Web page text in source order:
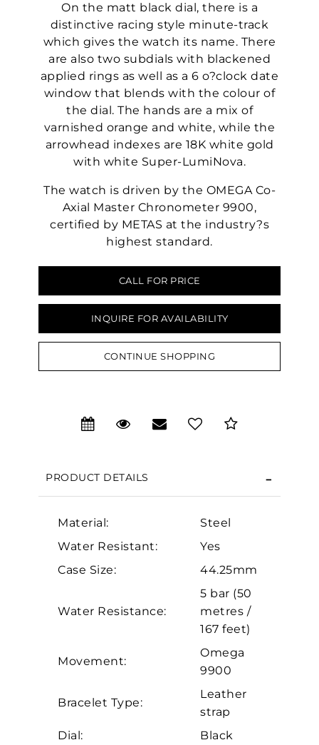
On the matt black dial, there is a
distinctive racing style minute-track
which gives the watch its name. There
are also two subdials with blackened
applied rings as well as a 6 o?clock date
window that blends with the colour of
the dial. The hands are a mix of
varnished orange and white, while the
arrowhead indexes are 18K white gold
with white Super-LumiNova.
The watch is driven by the OMEGA Co-
Axial Master Chronometer 9900,
certified by METAS at the industry?s
highest standard.
CALL FOR PRICE
INQUIRE FOR AVAILABILITY
CONTINUE SHOPPING
PRODUCT DETAILS
Material:
Steel
Water Resistant:
Yes
Case Size:
44.25mm
Water Resistance:
5 bar (50
metres /
167 feet)
Movement:
Omega
9900
Bracelet Type:
Leather
strap
Dial:
Black
Marketing